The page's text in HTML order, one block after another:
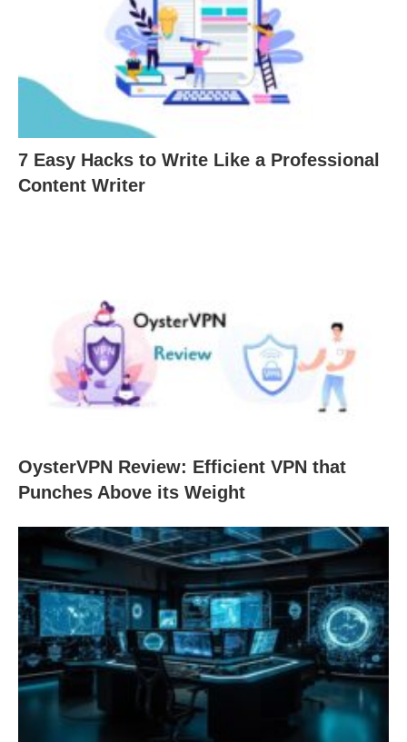
7 Easy Hacks to Write Like a Professional
Content Writer
OysterVPN Review: Efficient VPN that
Punches Above its Weight